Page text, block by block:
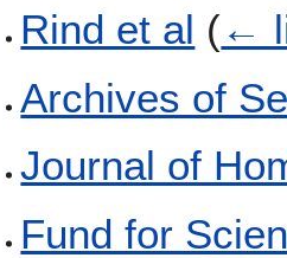
Rind et al (←
Archives of
Journal of
Fund for